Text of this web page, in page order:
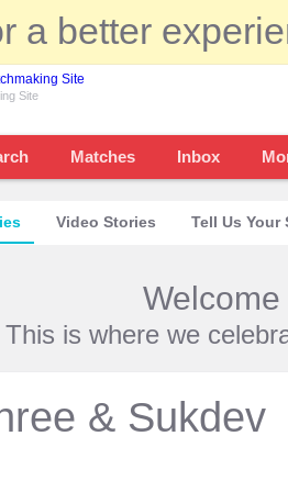
a better
Site
Matches Inbox
Video Stories Tell Us Your
This is where we
& Sukdev